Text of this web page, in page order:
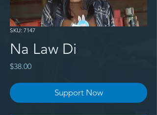
SKU: 7147
Na Law Di
$38.00Price
Support Now